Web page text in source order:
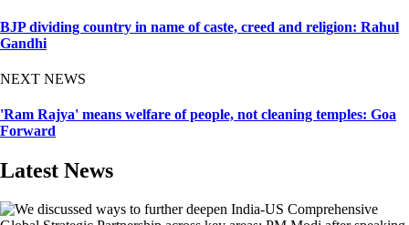
BJP dividing country in name of caste, creed and religion: Rahul
Gandhi
NEXT NEWS
'Ram Rajya' means welfare of people, not cleaning temples: Goa
Forward
Latest News